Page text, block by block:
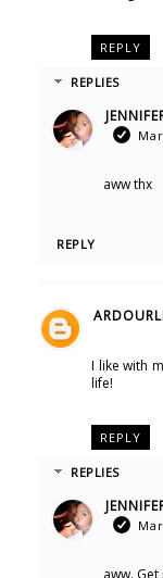
REPLY
REPLIES
aww thx
REPLY
I like with
life!
REPLY
REPLIES
aww. Get